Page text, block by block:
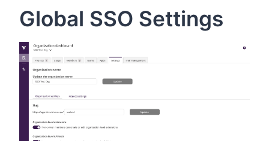
Global SSO Settings